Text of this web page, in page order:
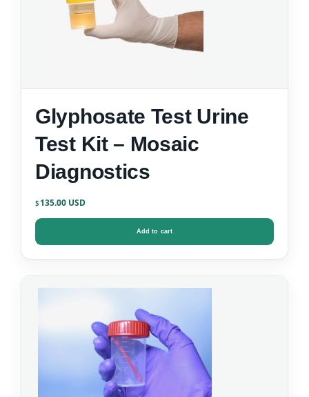
Glyphosate Test Urine
Test Kit – Mosaic
Diagnostics
$ 135.00
Add to cart